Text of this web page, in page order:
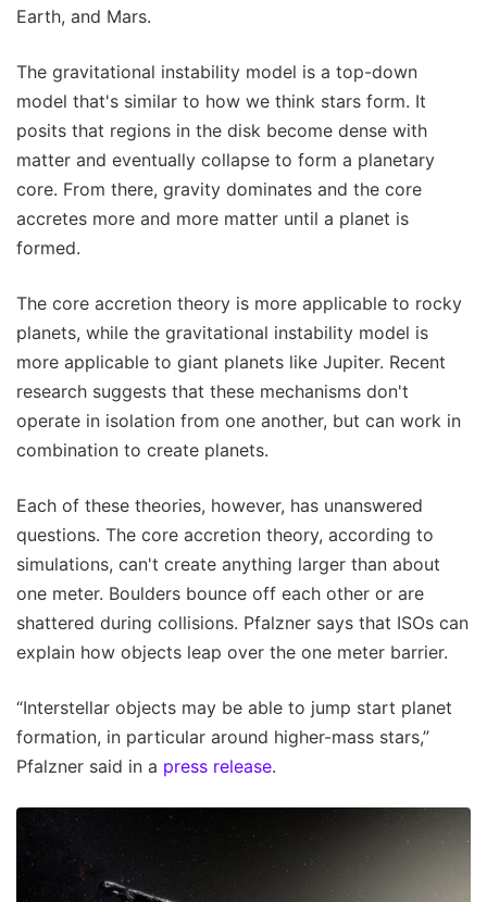
Earth, and Mars.
The gravitational instability model is a top-down
model that's similar to how we think stars form. It
posits that regions in the disk become dense with
matter and eventually collapse to form a planetary
core. From there, gravity dominates and the core
accretes more and more matter until a planet is
formed.
The core accretion theory is more applicable to rocky
planets, while the gravitational instability model is
more applicable to giant planets like Jupiter. Recent
research suggests that these mechanisms don't
operate in isolation from one another, but can work in
combination to create planets.
Each of these theories, however, has unanswered
questions. The core accretion theory, according to
simulations, can't create anything larger than about
one meter. Boulders bounce off each other or are
shattered during collisions. Pfalzner says that ISOs can
explain how objects leap over the one meter barrier.
“Interstellar objects may be able to jump start planet
formation, in particular around higher-mass stars,”
Pfalzner said in a press release.